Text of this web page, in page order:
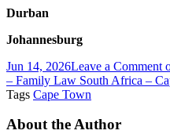
Durban
Johannesburg
Jun 14, 2026Leave a Comment
– Family Law South Africa –
Tags Cape Town
About the Author